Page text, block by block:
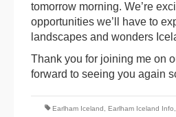
tomorrow morning. We’re
opportunities we’ll have to
landscapes and wonders
Thank you for joining me on
forward to seeing you again
Earlham Iceland Earlham Iceland Info